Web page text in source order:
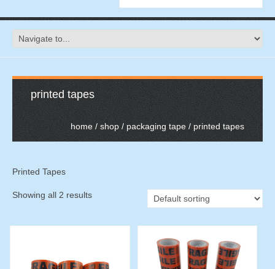
printed tapes
home / shop/ packaging tape / printed tapes
Printed Tapes
Showing all 2 results